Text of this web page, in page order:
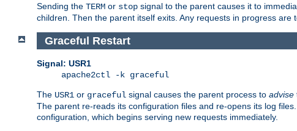
Sending the TERM or stop signal to the parent causes it to
children. Then the parent itself exits. Any requests in progress are
Graceful Restart
Signal: USR1
apache2ctl -k graceful
The USR1 or graceful signal causes the parent process to advise
The parent re-reads its configuration files and re-opens its log
configuration, which begins serving new requests immediately.